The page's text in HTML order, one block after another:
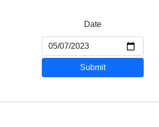
Date
Submit